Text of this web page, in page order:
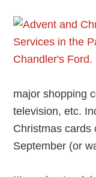
major shopping
television, etc.
Christmas cards
September (or